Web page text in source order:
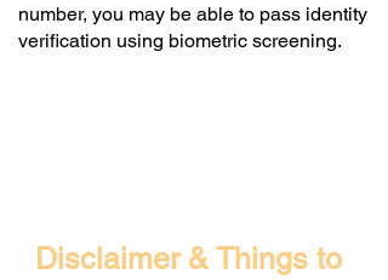
Disclaimer & Things to
number, you may be able to pass identity
verification using biometric screening. ​